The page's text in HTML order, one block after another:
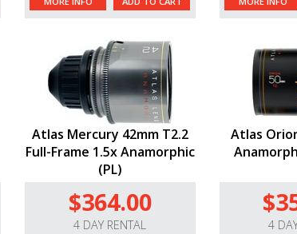
Atlas Mercury 42mm T2.2
Full-Frame 1.5x Anamorphic
(PL)
$364.00
4 DAY RENTAL
Atlas
4